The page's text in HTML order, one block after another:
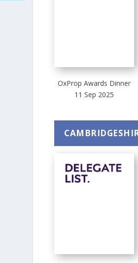
OxProp Awards Dinner
11 Sep 2025